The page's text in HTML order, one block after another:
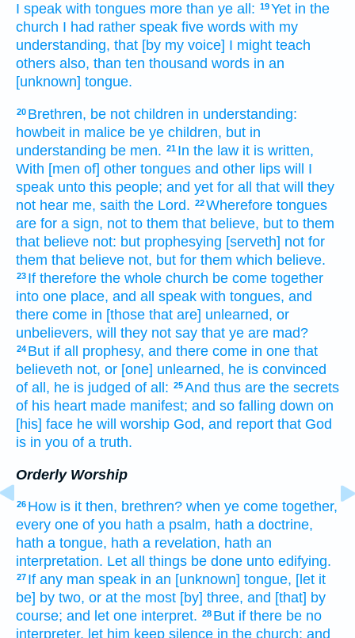
I speak with tongues more than ye all: 19Yet in the
church I had rather speak five words with my
understanding, that [by my voice] I might teach
others also, than ten thousand words in an
[unknown] tongue.
20 Brethren, be not children in understanding:
howbeit in malice be ye children, but in
understanding be men. 21 In the law it is written,
With [men of] other tongues and other lips will I
speak unto this people; and yet for all that will they
not hear me, saith the Lord. 22Wherefore tongues
are for a sign, not to them that believe, but to them
that believe not: but prophesying [serveth] not for
them that believe not, but for them which believe.
23 If therefore the whole church be come together
into one place, and all speak with tongues, and
there come in [those that are] unlearned, or
unbelievers, will they not say that ye are mad?
24 But if all prophesy, and there come in one that
believeth not, or [one] unlearned, he is convinced
of all, he is judged of all: 25And thus are the secrets
of his heart made manifest; and so falling down on
[his] face he will worship God, and report that God
is in you of a truth.
Orderly Worship
26 How is it then, brethren? when ye come together,
every one of you hath a psalm, hath a doctrine,
hath a tongue, hath a revelation, hath an
interpretation. Let all things be done unto edifying.
27 If any man speak in an [unknown] tongue, [let it
be] by two, or at the most [by] three, and [that] by
course; and let one interpret. 28 But if there be no
interpreter, let him keep silence in the church; and